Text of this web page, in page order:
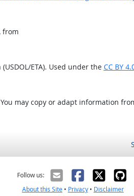
from
ETA). Used under the CC BY
may copy or adapt information
Follow us:
About this Site• Privacy• Disclaimer